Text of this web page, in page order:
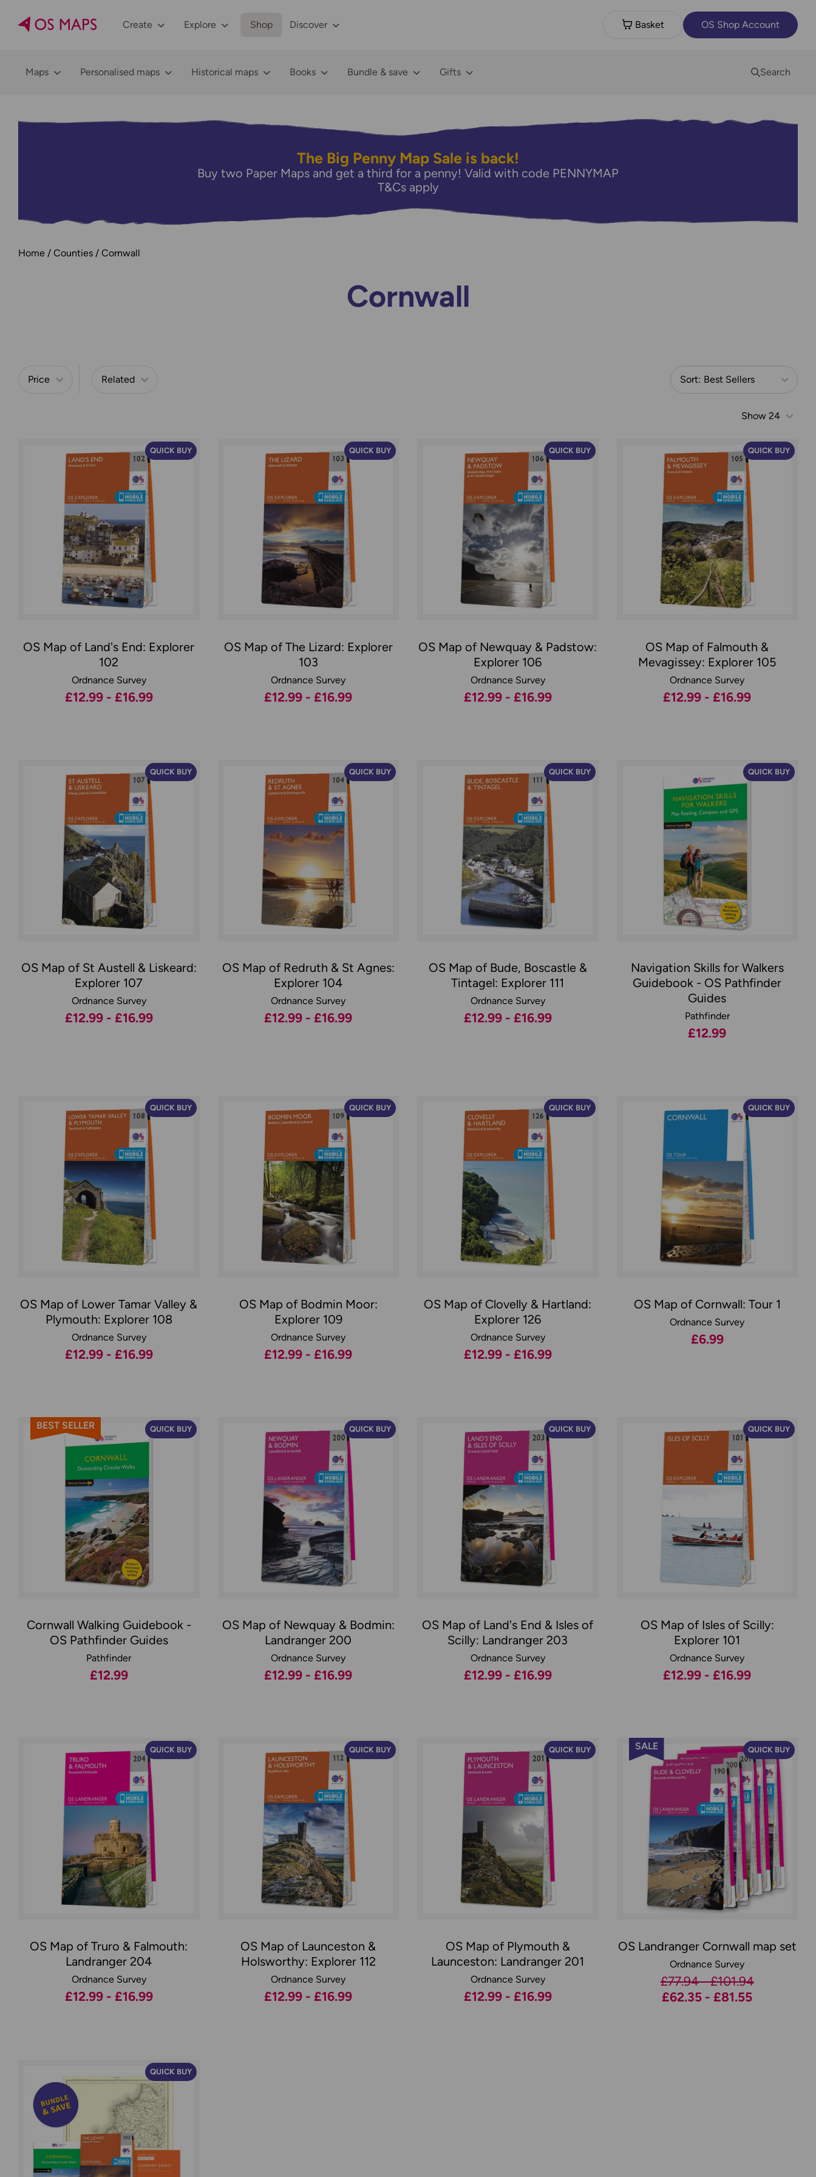
Create Explore Shop Discover Basket OS Shop Account
Maps Personalised maps Historical maps Books Bundle & save Gifts Search
The Big Penny Map Sale is back!
Buy two Paper Maps and get a third for a penny! Valid with code PENNYMAP
T&Cs apply
Home Counties Cornwall
Cornwall
Price Related Sort: Best Sellers
Show 24
QUICK BUY
OS Map of Land's End: Explorer
102
Ordnance Survey
£12.99 - £16.99
QUICK BUY
OS Map of The Lizard: Explorer
103
Ordnance Survey
£12.99 - £16.99
QUICK BUY
OS Map of Newquay & Padstow:
Explorer 106
Ordnance Survey
£12.99 - £16.99
QUICK BUY
OS Map of Falmouth &
Mevagissey: Explorer 105
Ordnance Survey
£12.99 - £16.99
QUICK BUY
OS Map of St Austell & Liskeard:
Explorer 107
Ordnance Survey
£12.99 - £16.99
QUICK BUY
OS Map of Redruth & St Agnes:
Explorer 104
Ordnance Survey
£12.99 - £16.99
QUICK BUY
OS Map of Bude, Boscastle &
Tintagel: Explorer 111
Ordnance Survey
£12.99 - £16.99
QUICK BUY
Navigation Skills for Walkers
Guidebook - OS Pathfinder
Guides
Pathfinder
£12.99
QUICK BUY
OS Map of Lower Tamar Valley &
Plymouth: Explorer 108
Ordnance Survey
£12.99 - £16.99
QUICK BUY
OS Map of Bodmin Moor:
Explorer 109
Ordnance Survey
£12.99 - £16.99
QUICK BUY
OS Map of Clovelly & Hartland:
Explorer 126
Ordnance Survey
£12.99 - £16.99
QUICK BUY
OS Map of Cornwall: Tour 1
Ordnance Survey
£6.99
QUICK BUY
BEST SELLER
Cornwall Walking Guidebook -
OS Pathfinder Guides
Pathfinder
£12.99
QUICK BUY
OS Map of Newquay & Bodmin:
Landranger 200
Ordnance Survey
£12.99 - £16.99
QUICK BUY
OS Map of Land's End & Isles of
Scilly: Landranger 203
Ordnance Survey
£12.99 - £16.99
QUICK BUY
OS Map of Isles of Scilly:
Explorer 101
Ordnance Survey
£12.99 - £16.99
QUICK BUY
OS Map of Truro & Falmouth:
Landranger 204
Ordnance Survey
£12.99 - £16.99
QUICK BUY
OS Map of Launceston &
Holsworthy: Explorer 112
Ordnance Survey
£12.99 - £16.99
QUICK BUY
OS Map of Plymouth &
Launceston: Landranger 201
Ordnance Survey
£12.99 - £16.99
QUICK BUY
SALE
OS Landranger Cornwall map set
Ordnance Survey
£77.94 - £101.94
£62.35 - £81.55
QUICK BUY